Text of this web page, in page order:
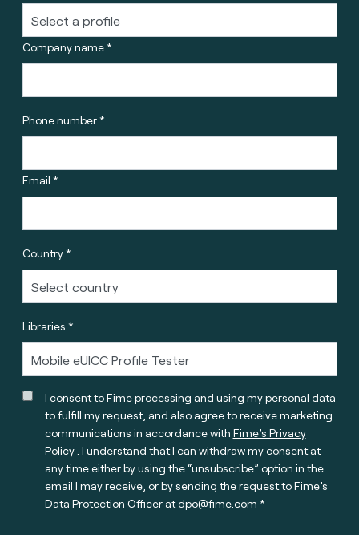
Company name *
Phone number *
Email *
Country *
Libraries *
I consent to Fime processing and using my personal data
to fulfill my request, and also agree to receive marketing
communications in accordance with Fime’s Privacy
Policy. I understand that I can withdraw my consent at
any time either by using the “unsubscribe” option in the
email I may receive, or by sending the request to Fime’s
Data Protection Officer atdpo@fime.com